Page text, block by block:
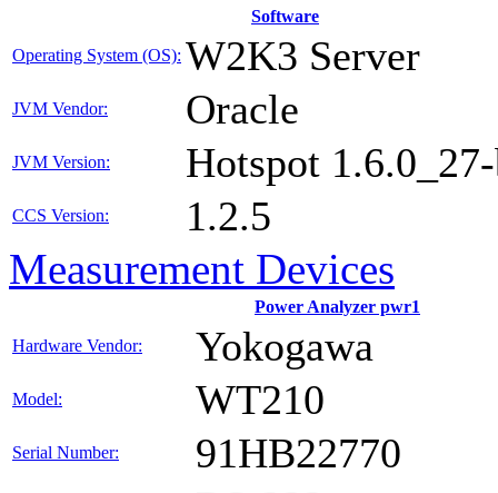
Software
Operating System (OS): W2K3 Server
JVM Vendor: Oracle
JVM Version: Hotspot
CCS Version: 1.2.5
Measurement Devices
Power Analyzer pwr1
Hardware Vendor: Yokogawa
Model: WT210
Serial Number: 91HB22770